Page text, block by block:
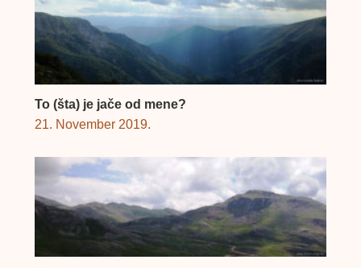
To (šta) je jače od mene?
21. November 2019.